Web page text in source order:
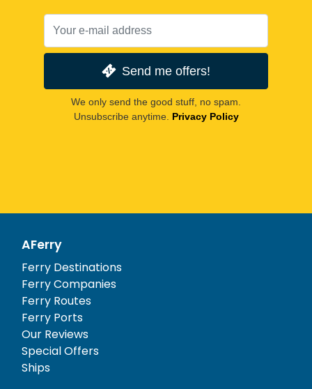
Send me offers!
We only send the good stuff, no spam.
Unsubscribe anytime. Privacy Policy
AFerry
Ferry Destinations
Ferry Companies
Ferry Routes
Ferry Ports
Our Reviews
Special Offers
Ships